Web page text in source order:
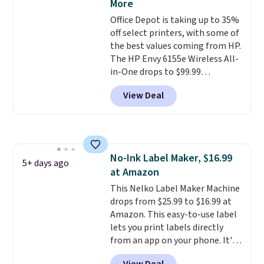
with Prime or when you spend
$35. Otherwise, it adds $6.99.
More
Office Depot is taking up to 35%
off select printers, with some of
the best values coming from HP.
The HP Envy 6155e Wireless All-
in-One drops to $99.99
(regularly $159.99), and we
couldn't find it for less
anywhere else. It's a great fit for
two-sided printing, a 100-sheet
paper tray, and a 2.4-inch
touchscreen. It also includes
three months of HP Instant Ink.
If you print more often, the HP
OfficeJet Pro 8125e Wireless All-
in-One is down to $119.99
(regularly $179.99), another
View Deal
5+ days ago
No-Ink Label Maker, $16.99
at Amazon
This Nelko Label Maker Machine
drops from $25.99 to $16.99 at
Amazon. This easy-to-use label
lets you print labels directly
from an app on your phone. It's
a thermal printer, so it will